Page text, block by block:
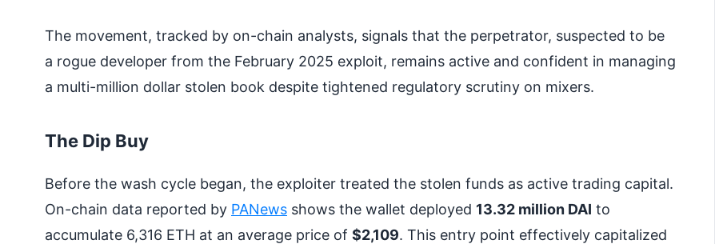
The movement, tracked by on-chain analysts, signals that the perpetrator, suspected to be
a rogue developer from the February 2025 exploit, remains active and confident in managing
a multi-million dollar stolen book despite tightened regulatory scrutiny on mixers.
The Dip Buy
Before the wash cycle began, the exploiter treated the stolen funds as active trading capital.
On-chain data reported by PANews shows the wallet deployed 13.32 million DAI to
accumulate 6,316 ETH at an average price of $2,109. This entry point effectively capitalized